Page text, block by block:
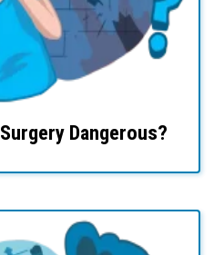
Dangerous?